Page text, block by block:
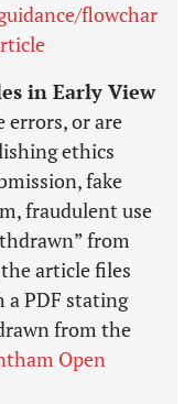
flowchar
in Early View
errors, or are
ethics
fake
fraudulent use
from
article files
a PDF stating
from the
Open